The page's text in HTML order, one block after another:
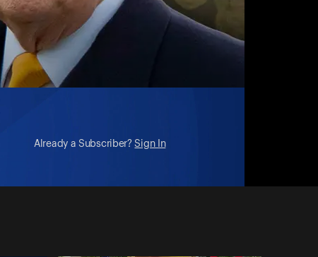
Already a Subscriber? Sign In